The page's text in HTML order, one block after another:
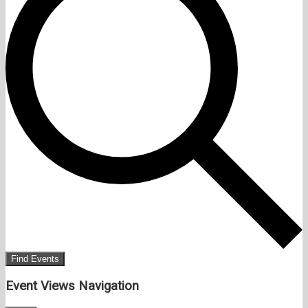
Find Events
Event Views Navigation